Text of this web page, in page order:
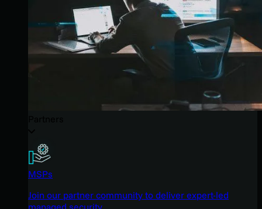
MSPs
Join our partner community to deliver expert-led